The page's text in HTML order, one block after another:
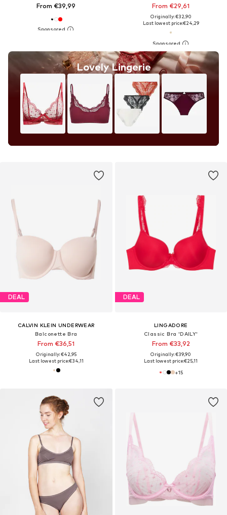
From €39,99
Lovely Lingerie
From €29,61
Originally: €32,90
Last lowest price:€24,29
DEAL
CALVIN KLEIN UNDERWEAR
Balconette Bra
From €36,51
Originally: €42,95
Last lowest price:€34,11
DEAL
LINGADORE
Classic Bra 'DAILY'
From €33,92
Originally: €39,90
Last lowest price:€25,11
+15